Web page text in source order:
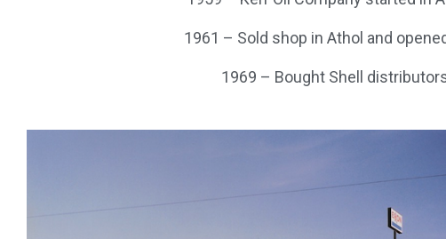
1961 – Sold shop in Athol and
1969 – Bought Shell